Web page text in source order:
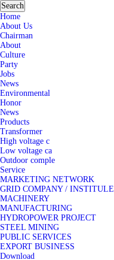
Search
Home
About Us
Chairman
About
Culture
Party
Jobs
News
Environmental
Honor
News
Products
Transformer
High voltage c
Low voltage ca
Outdoor comple
Service
MARKETING NETWORK
GRID COMPANY / INSTITULE
MACHINERY
MANUFACTURING
HYDROPOWER PROJECT
STEEL MINING
PUBLIC SERVICES
EXPORT BUSINESS
Download